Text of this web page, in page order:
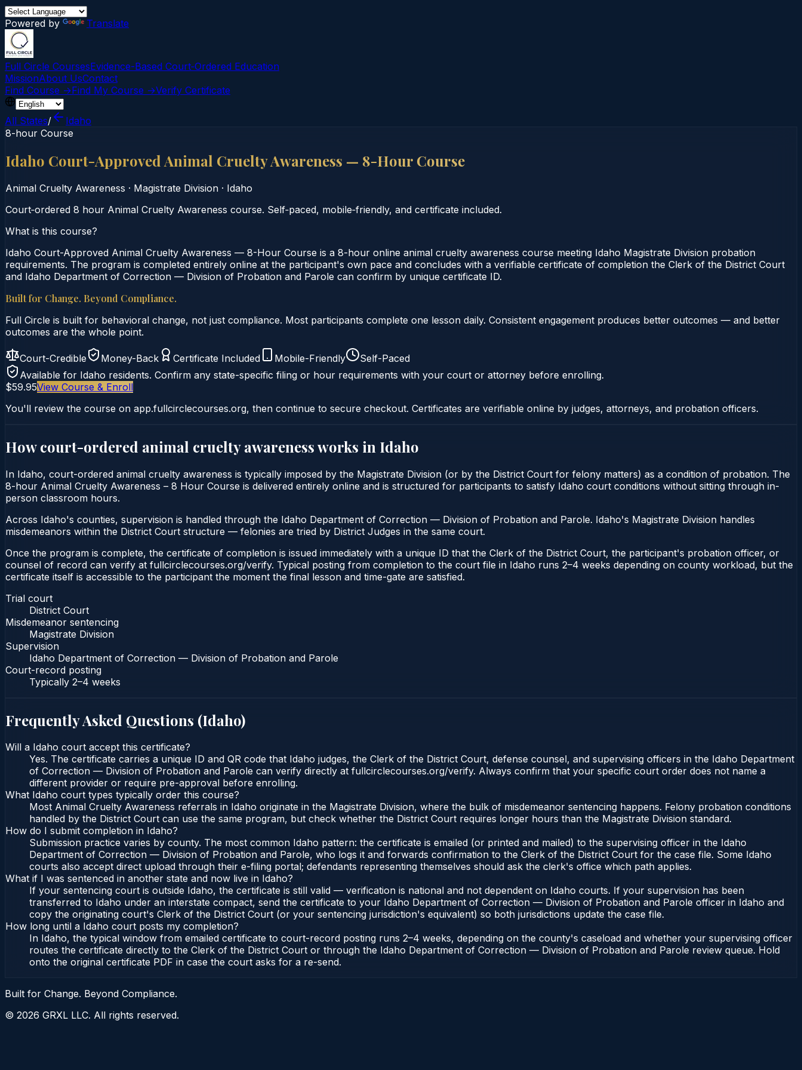
Powered by Translate
Full Circle CoursesEvidence-Based Court‑Ordered Education
MissionAbout UsContact
Find Course →Find My Course →Verify Certificate
All States/
Idaho
8-hour Course
Idaho Court-Approved Animal Cruelty Awareness — 8-Hour Course
Animal Cruelty Awareness · Magistrate Division · Idaho
Court‑ordered 8 hour Animal Cruelty Awareness course. Self‑paced, mobile‑friendly, and certificate included.
What is this course?
Idaho Court-Approved Animal Cruelty Awareness — 8-Hour Course is a 8-hour online animal cruelty awareness course meeting Idaho Magistrate Division probation
requirements. The program is completed entirely online at the participant's own pace and concludes with a verifiable certificate of completion the Clerk of the District Court
and Idaho Department of Correction — Division of Probation and Parole can confirm by unique certificate ID.
Built for Change. Beyond Compliance.
Full Circle is built for behavioral change, not just compliance. Most participants complete one lesson daily. Consistent engagement produces better outcomes — and better
outcomes are the whole point.
Court-Credible Money-Back Certificate Included Mobile-Friendly
Self-Paced
Available for Idaho residents. Confirm any state-specific filing or hour requirements with your court or attorney before enrolling.
$59.95View Course & Enroll
You'll review the course on app.fullcirclecourses.org, then continue to secure checkout. Certificates are verifiable online by judges, attorneys, and probation officers.
How court-ordered animal cruelty awarenessworks in Idaho
In Idaho, court-ordered animal cruelty awareness is typically imposed by the Magistrate Division (or by the District Court for felony matters) as a condition of probation. The
8-hour Animal Cruelty Awareness – 8 Hour Course is delivered entirely online and is structured for participants to satisfy Idaho court conditions without sitting through in-
person classroom hours.
Across Idaho's counties, supervision is handled through the Idaho Department of Correction — Division of Probation and Parole. Idaho's Magistrate Division handles
misdemeanors within the District Court structure — felonies are tried by District Judges in the same court.
Once the program is complete, the certificate of completion is issued immediately with a unique ID that the Clerk of the District Court, the participant's probation officer, or
counsel of record can verify at fullcirclecourses.org/verify. Typical posting from completion to the court file in Idaho runs 2–4 weeks depending on county workload, but the
certificate itself is accessible to the participant the moment the final lesson and time-gate are satisfied.
Trial court
District Court
Misdemeanor sentencing
Magistrate Division
Supervision
Idaho Department of Correction — Division of Probation and Parole
Court-record posting
Typically 2–4 weeks
Frequently Asked Questions (Idaho)
Will a Idaho court accept this certificate?
Yes. The certificate carries a unique ID and QR code that Idaho judges, the Clerk of the District Court, defense counsel, and supervising officers in the Idaho Department
of Correction — Division of Probation and Parole can verify directly at fullcirclecourses.org/verify. Always confirm that your specific court order does not name a
different provider or require pre-approval before enrolling.
What Idaho court types typically order this course?
Most Animal Cruelty Awareness referrals in Idaho originate in the Magistrate Division, where the bulk of misdemeanor sentencing happens. Felony probation conditions
handled by the District Court can use the same program, but check whether the District Court requires longer hours than the Magistrate Division standard.
How do I submit completion in Idaho?
Submission practice varies by county. The most common Idaho pattern: the certificate is emailed (or printed and mailed) to the supervising officer in the Idaho
Department of Correction — Division of Probation and Parole, who logs it and forwards confirmation to the Clerk of the District Court for the case file. Some Idaho
courts also accept direct upload through their e-filing portal; defendants representing themselves should ask the clerk's office which path applies.
What if I was sentenced in another state and now live in Idaho?
If your sentencing court is outside Idaho, the certificate is still valid — verification is national and not dependent on Idaho courts. If your supervision has been
transferred to Idaho under an interstate compact, send the certificate to your Idaho Department of Correction — Division of Probation and Parole officer in Idaho and
copy the originating court's Clerk of the District Court (or your sentencing jurisdiction's equivalent) so both jurisdictions update the case file.
How long until a Idaho court posts my completion?
In Idaho, the typical window from emailed certificate to court-record posting runs 2–4 weeks, depending on the county's caseload and whether your supervising officer
routes the certificate directly to the Clerk of the District Court or through the Idaho Department of Correction — Division of Probation and Parole review queue. Hold
onto the original certificate PDF in case the court asks for a re-send.
Built for Change. Beyond Compliance.
© 2026 GRXL LLC. All rights reserved.